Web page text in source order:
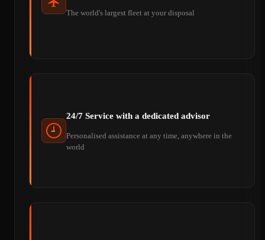
The world's largest fleet at your disposal
24/7 Service with a dedicated advisor
Personalised assistance at any time, anywhere in the
world